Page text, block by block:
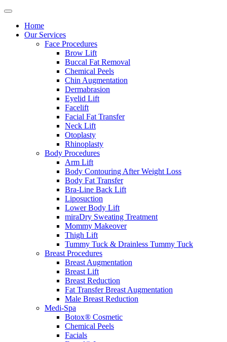
Home
Our Services
Face Procedures
Brow Lift
Buccal Fat Removal
Chemical Peels
Chin Augmentation
Dermabrasion
Eyelid Lift
Facelift
Facial Fat Transfer
Neck Lift
Otoplasty
Rhinoplasty
Body Procedures
Arm Lift
Body Contouring After Weight Loss
Body Fat Transfer
Bra-Line Back Lift
Liposuction
Lower Body Lift
miraDry Sweating Treatment
Mommy Makeover
Thigh Lift
Tummy Tuck & Drainless Tummy Tuck
Breast Procedures
Breast Augmentation
Breast Lift
Breast Reduction
Fat Transfer Breast Augmentation
Male Breast Reduction
Medi-Spa
Botox® Cosmetic
Chemical Peels
Facials